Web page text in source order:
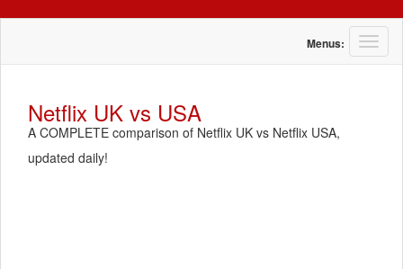
T
o
Menus:
Netflix UK vs USA
A COMPLETE comparison of Netflix UK vs Netflix USA,
updated daily!